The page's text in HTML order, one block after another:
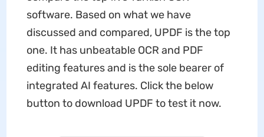
software. Based on what we have
discussed and compared, UPDF is the top
one. It has unbeatable OCR and PDF
editing features and is the sole bearer of
integrated AI features. Click the below
button to download UPDF to test it now.